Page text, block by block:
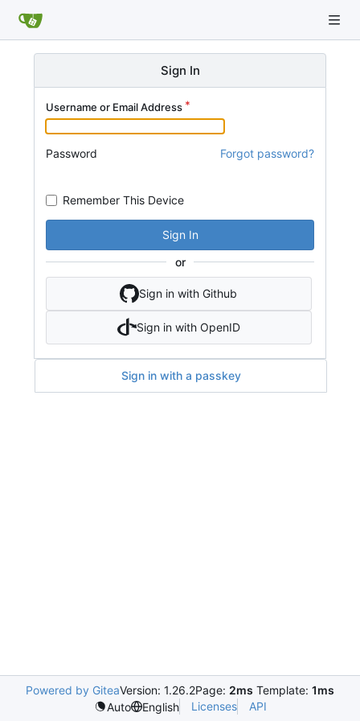
Sign In
Username or Email Address
Password Forgot password?
Remember This Device
Sign In
or
Sign in with Github
Sign in with OpenID
Sign in with a passkey
Powered by GiteaVersion: 1.26.2Page: 2ms Template: 1ms
Auto
English Licenses API